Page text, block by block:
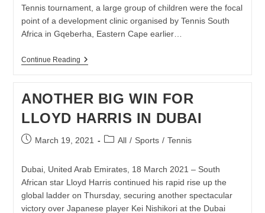
Tennis tournament, a large group of children were the focal
point of a development clinic organised by Tennis South
Africa in Gqeberha, Eastern Cape earlier…
Continue ReadingYOUTH
OPPORTUNITY
TO
DEVELOP
SKILLS
THROUGH
TENNIS
ANOTHER BIG WIN FOR
LLOYD HARRIS IN DUBAI
PostMarch 19, 2021
PostAll / Sports / Tennis
Dubai, United Arab Emirates, 18 March 2021 – South
African star Lloyd Harris continued his rapid rise up the
global ladder on Thursday, securing another spectacular
victory over Japanese player Kei Nishikori at the Dubai